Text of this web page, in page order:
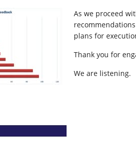
As we proceed
plans for
Thank you for
We are listening.